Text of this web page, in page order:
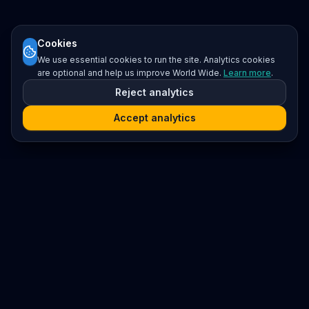
Cookies
We use essential cookies to run the site. Analytics cookies
are optional and help us improve World Wide. Learn more.
Reject analytics
Accept analytics